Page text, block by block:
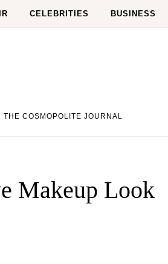
CELEBRITIES BUSINESS
THE COSMOPOLITE JOURNAL
Makeup Look